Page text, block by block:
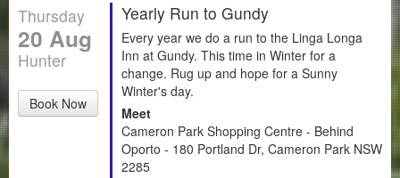
Thursday
20 Aug
Hunter
Book Now
Yearly Run to Gundy
Every year we do a run to the Linga Longa
Inn at Gundy. This time in Winter for a
change. Rug up and hope for a Sunny
Winter's day.
Meet
Cameron Park Shopping Centre - Behind
Oporto - 180 Portland Dr, Cameron Park NSW
2285